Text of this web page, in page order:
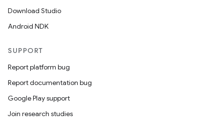
Download Studio
Android NDK
SUPPORT
Report platform bug
Report documentation bug
Google Play support
Join research studies